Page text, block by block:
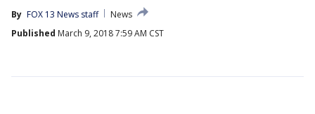
By FOX 13 News staff
News
Published March 9, 2018 7:59 AM CST